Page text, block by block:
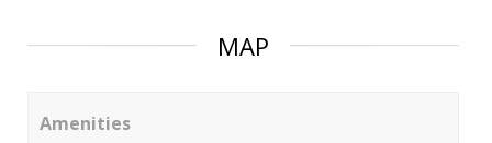
MAP
Amenities